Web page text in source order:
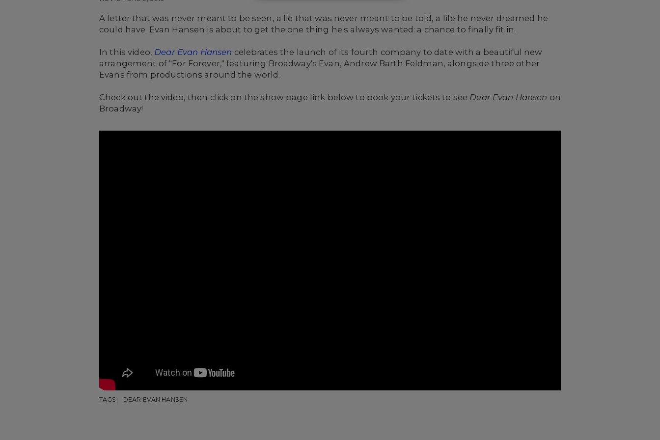
A letter that was never meant to be seen, a lie that was never meant to be told, a life he never dreamed he
could have. Evan Hansen is about to get the one thing he's always wanted: a chance to finally fit in.
In this video, Dear Evan Hansen celebrates the launch of its fourth company to date with a beautiful new
arrangement of "For Forever," featuring Broadway's Evan, Andrew Barth Feldman, alongside three other
Evans from productions around the world.
Check out the video, then click on the show page link below to book your tickets to see Dear Evan Hansen on
Broadway!
TAGS: DEAR EVAN HANSEN